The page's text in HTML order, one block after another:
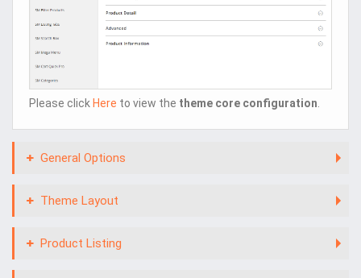
Please click Here to view the theme core configuration.
General Options
Theme Layout
Product Listing